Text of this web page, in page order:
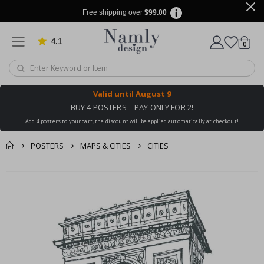
Free shipping over $99.00
4.1 Based on 1029 votes
Cart
0items
Valid until August 9
BUY 4 POSTERS – PAY ONLY FOR 2!
Add 4 posters to your cart, the discount will be applied automatically at checkout!
POSTERS MAPS & CITIES CITIES